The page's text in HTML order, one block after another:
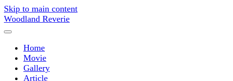
Skip to main content
Woodland Reverie
Home
Movie
Gallery
Article